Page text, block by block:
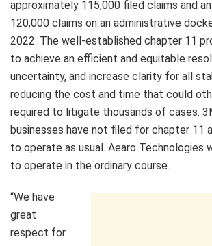
approximately 115,000 filed claims and
120,000 claims on an administrative
2022. The well-established chapter 11
to achieve an efficient and equitable
uncertainty, and increase clarity for all
reducing the cost and time that could
required to litigate thousands of cases.
businesses have not filed for chapter 11
to operate as usual. Aearo Technologies
to operate in the ordinary course.
“We have
great
respect for